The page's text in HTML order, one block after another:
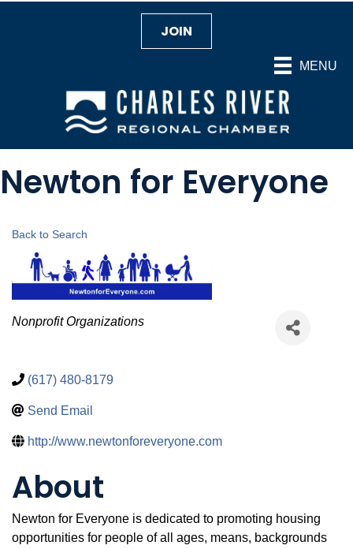
MENU
JOIN
Newton for Everyone
Back to Search
Categories
Nonprofit Organizations
(617) 480-8179
Send Email
http://www.newtonforeveryone.com
About
Newton for Everyone is dedicated to promoting housing
opportunities for people of all ages, means, backgrounds